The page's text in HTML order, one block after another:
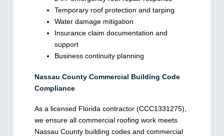
Temporary roof protection and tarping
Water damage mitigation
Insurance claim documentation and
support
Business continuity planning
Nassau County Commercial Building Code
Compliance
As a licensed Florida contractor (CCC1331275),
we ensure all commercial roofing work meets
Nassau County building codes and commercial